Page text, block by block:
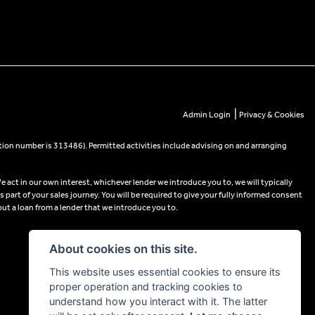
Admin Login Privacy & Cookies
number is 313486). Permitted activities include advising on and arranging
act in our own interest, whichever lender we introduce you to, we will typically
of your sales journey. You will be required to give your fully informed consent
a loan from a lender that we introduce you to.
About cookies on this site.
This website uses essential cookies to ensure its
proper operation and tracking cookies to
understand how you interact with it. The latter